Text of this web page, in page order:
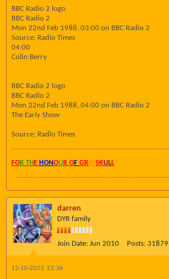
BBC Radio 2 logo
BBC Radio 2
Mon 22nd Feb 1988, 03:00 on BBC Radio 2
Source: Radio Times
04:00
Colin Berry
BBC Radio 2 logo
BBC Radio 2
Mon 22nd Feb 1988, 04:00 on BBC Radio 2
The Early Show
Source: Radio Times
FOR TH E HONOU R OF GRAYSKULL
darren
DYR family
Join Date: Jun 2010 Posts: 31879
12-10-2023, 21:36